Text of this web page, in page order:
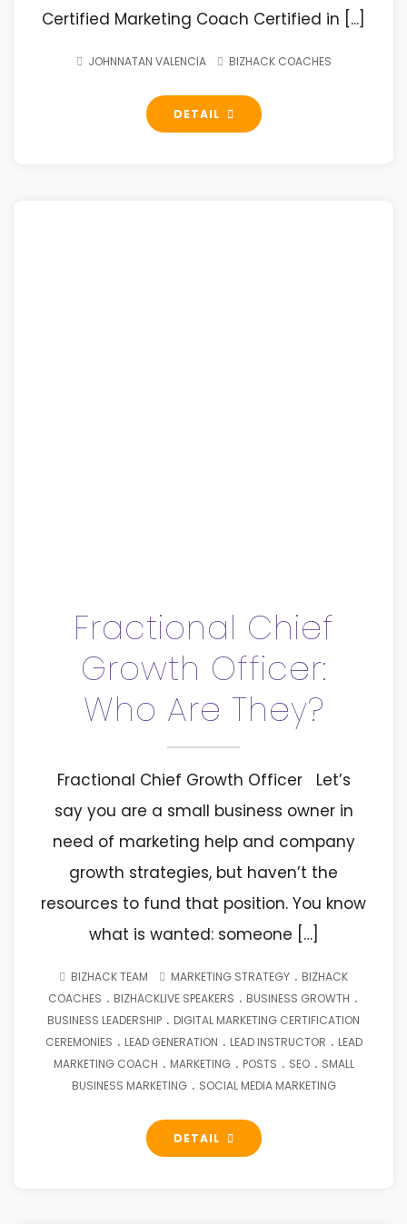
Certified Marketing Coach Certified in [...]
JOHNNATAN VALENCIA BIZHACK COACHES
DETAIL
Fractional Chief
Growth Officer:
Who Are They?
Fractional Chief Growth Officer Let’s
say you are a small business owner in
need of marketing help and company
growth strategies, but haven’t the
resources to fund that position. You know
what is wanted: someone […]
BIZHACK TEAM MARKETING STRATEGY . BIZHACK
COACHES . BIZHACKLIVE SPEAKERS . BUSINESS GROWTH .
BUSINESS LEADERSHIP . DIGITAL MARKETING CERTIFICATION
CEREMONIES . LEAD GENERATION . LEAD INSTRUCTOR . LEAD
MARKETING COACH . MARKETING . POSTS . SEO . SMALL
BUSINESS MARKETING . SOCIAL MEDIA MARKETING
DETAIL